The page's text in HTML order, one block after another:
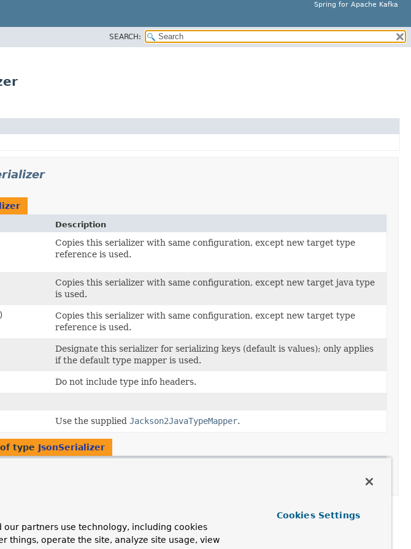
Spring for Apache Kafka
SEARCH:
Description
Copies this serializer with same configuration, except new target type
reference is used.
Copies this serializer with same configuration, except new target java type
is used.
Copies this serializer with same configuration, except new target type
reference is used.
Designate this serializer for serializing keys (default is values); only applies
if the default type mapper is used.
Do not include type info headers.
Use the supplied Jackson2JavaTypeMapper.
type JsonSerializer
our partners use technology, including cookies
things, operate the site, analyze site usage, view
Cookies Settings